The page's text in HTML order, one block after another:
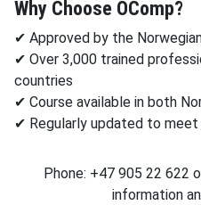
Why Choose OComp?
✔ Approved by the
✔ Over 3,000 trained
countries
✔ Course available in both
✔ Regularly updated to
Phone: +47 905 22 622
information